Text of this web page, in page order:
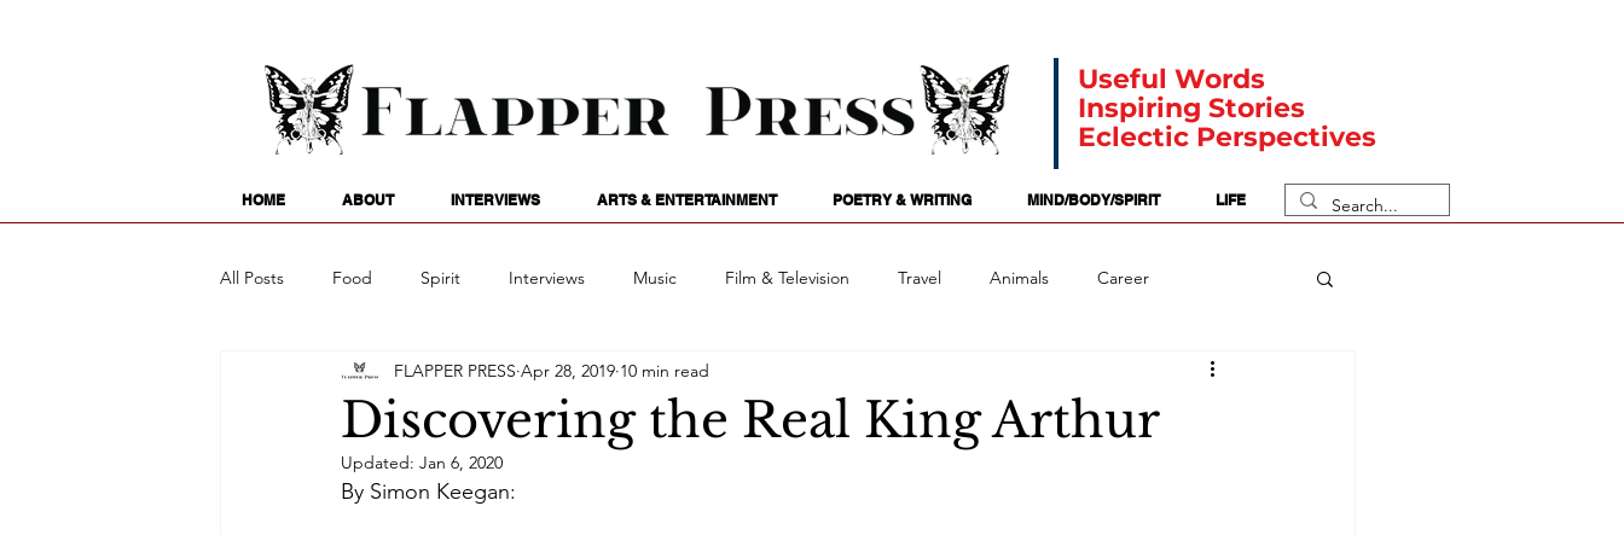
Useful Words
Inspiring Stories
Eclectic Perspectives
HOME ABOUT INTERVIEWS ARTS & ENTERTAINMENT POETRY & WRITING MIND/BODY/SPIRIT LIFE
All Posts Food Spirit Interviews Music Film & Television Travel Animals Career
Entertainment Family Games Passions Numerology
Poetry Astrology
Discovering the Real King Arthur
FLAPPER PRESS Apr 28, 2019 10 min read
Updated: Jan 6, 2020
By Simon Keegan: